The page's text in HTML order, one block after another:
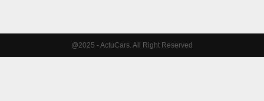
@2025 - ActuCars. All Right Reserved